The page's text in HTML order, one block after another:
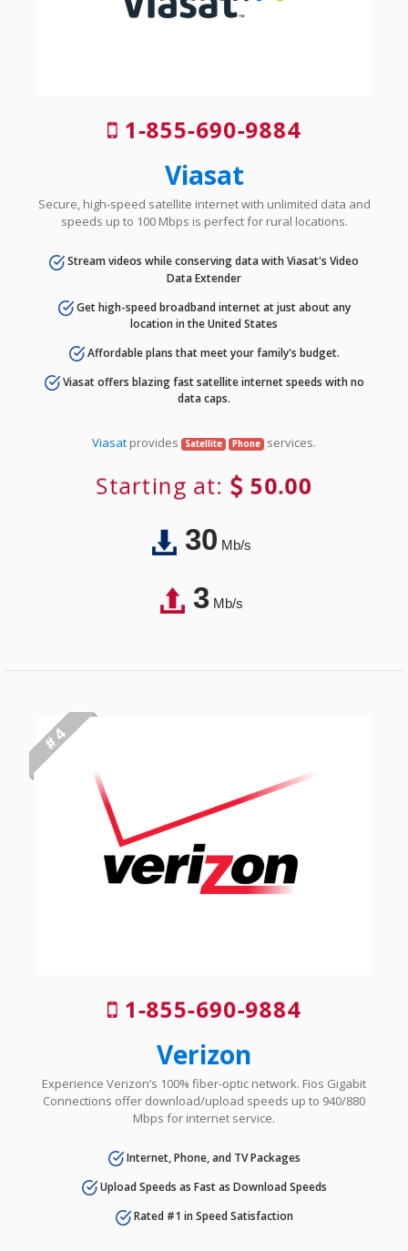
1-855-690-9884
Viasat
Secure, high-speed satellite internet with unlimited data and
speeds up to 100 Mbps is perfect for rural locations.
Stream videos while conserving data with Viasat's Video
Data Extender
Get high-speed broadband internet at just about any
location in the United States
Affordable plans that meet your family's budget.
Viasat offers blazing fast satellite internet speeds with no
data caps.
Viasat provides Satellite Phone services.
Starting at: 50.00
30Mb/s
3Mb/s
# 4
1-855-690-9884
Verizon
Experience Verizon’s 100% fiber-optic network. Fios Gigabit
Connections offer download/upload speeds up to 940/880
Mbps for internet service.
Internet, Phone, and TV Packages
Upload Speeds as Fast as Download Speeds
Rated #1 in Speed Satisfaction